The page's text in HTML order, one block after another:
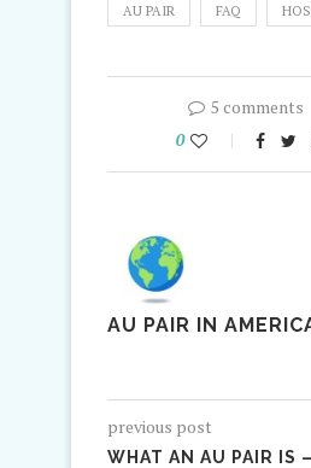
AU PAIR FAQ
5 comments
0
AU PAIR IN
previous post
WHAT AN AU PAIR IS